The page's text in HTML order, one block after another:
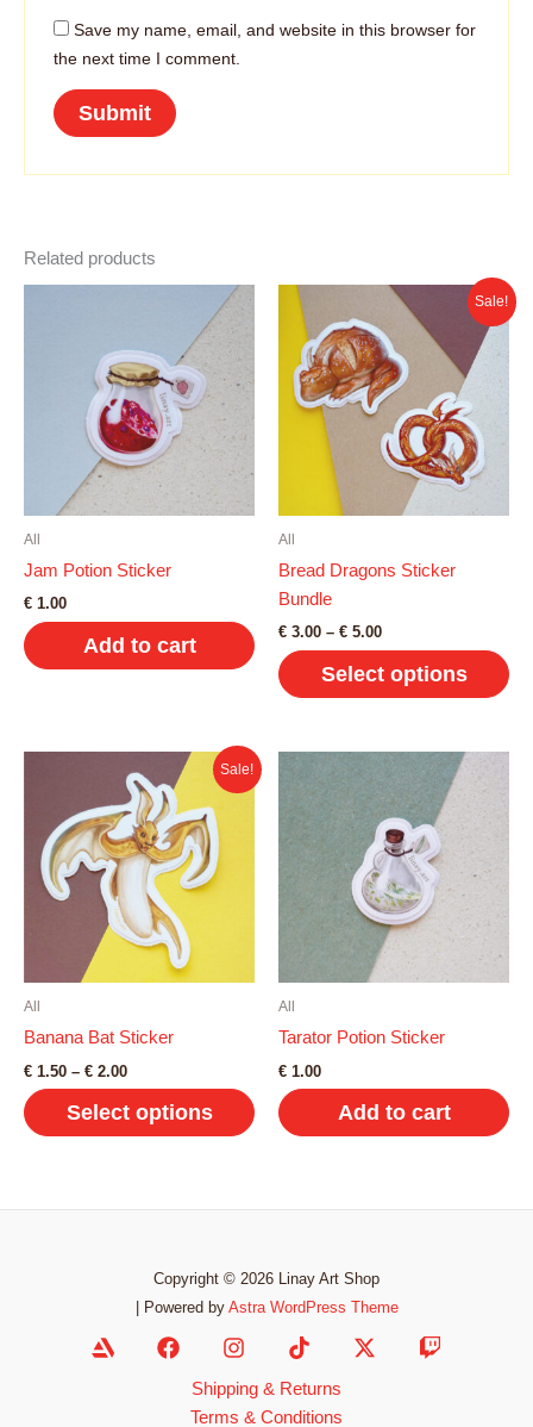
Save my name, email, and website in this browser for
the next time I comment.
Related products
All
Jam Potion Sticker
€ 1.00
Add to cart
Sale!
All
Bread Dragons Sticker
Bundle
€ 3.00 – € 5.00Price
range:
€ 3.00
through
Select options
product
has
multiple
variants.
The
may
chosen
on
the
product
page
Sale!
All
Banana Bat Sticker
€ 1.50 – € 2.00Price
range:
€ 1.50
through
Select options
All
Tarator Potion Sticker
€ 1.00
Add to cart
Copyright © 2026 Linay Art Shop
| Powered by Astra WordPress Theme
Shipping & Returns
Terms & Conditions